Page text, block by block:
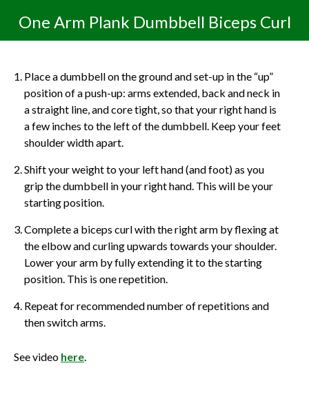
One Arm Plank Dumbbell Biceps Curl
Place a dumbbell on the ground and set-up in the “up”
position of a push-up: arms extended, back and neck in
a straight line, and core tight, so that your right hand is
a few inches to the left of the dumbbell. Keep your feet
shoulder width apart.
Shift your weight to your left hand (and foot) as you
grip the dumbbell in your right hand. This will be your
starting position.
Complete a biceps curl with the right arm by flexing at
the elbow and curling upwards towards your shoulder.
Lower your arm by fully extending it to the starting
position. This is one repetition.
Repeat for recommended number of repetitions and
then switch arms.
See video here.